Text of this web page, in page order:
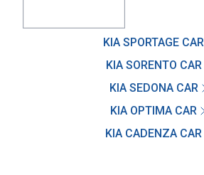
SEND
By clicking 'Send', you expressly
receive phone calls, text
KIA SPORTAGE CAR
KIA SORENTO CAR
KIA SEDONA CAR
KIA OPTIMA CAR
KIA CADENZA CAR